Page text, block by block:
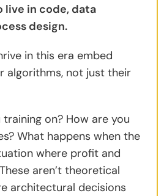
live in code, data
design.
in this era embed
algorithms, not just their
on? How are you
What happens when the
where profit and
aren’t theoretical
architectural decisions